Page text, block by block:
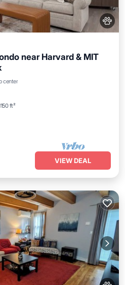
near Harvard & MIT
center
ft²
VIEW DEAL